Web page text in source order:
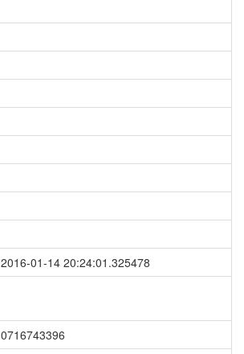
2016-01-14 20:24:01.325478
0716743396